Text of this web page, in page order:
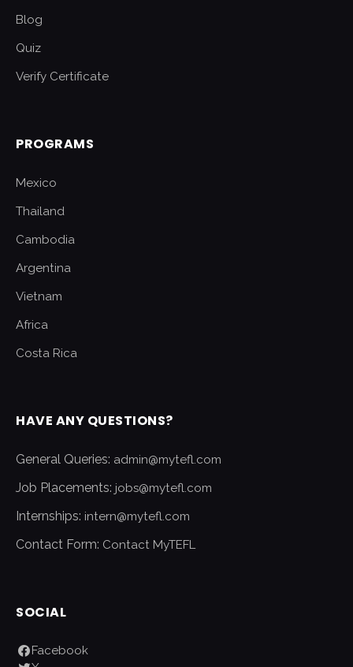
Blog
Quiz
Verify Certificate
PROGRAMS
Mexico
Thailand
Cambodia
Argentina
Vietnam
Africa
Costa Rica
HAVE ANY QUESTIONS?
General Queries: admin@mytefl.com
Job Placements: jobs@mytefl.com
Internships: intern@mytefl.com
Contact Form: Contact MyTEFL
SOCIAL
Facebook